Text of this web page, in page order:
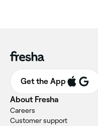
Get the App
About Fresha
Careers
Customer support